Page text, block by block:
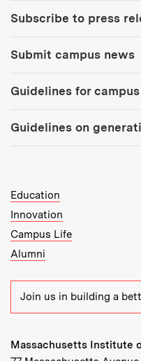
Subscribe to press
Submit campus news
Guidelines for
Guidelines on
MIT Top Level Links:
Education
Innovation
Campus Life
Alumni
Join us in building a
Massachusetts Institute